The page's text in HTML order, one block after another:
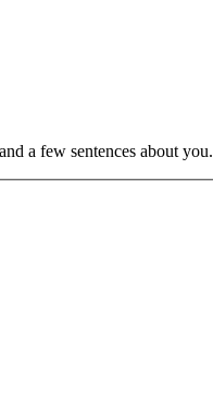
a few sentences about you.